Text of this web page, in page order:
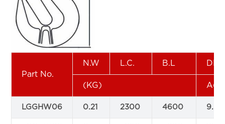
Part No.
N.W L.C. B.L
(KG)
LGGHW06 0.21 2300 4600 9.5